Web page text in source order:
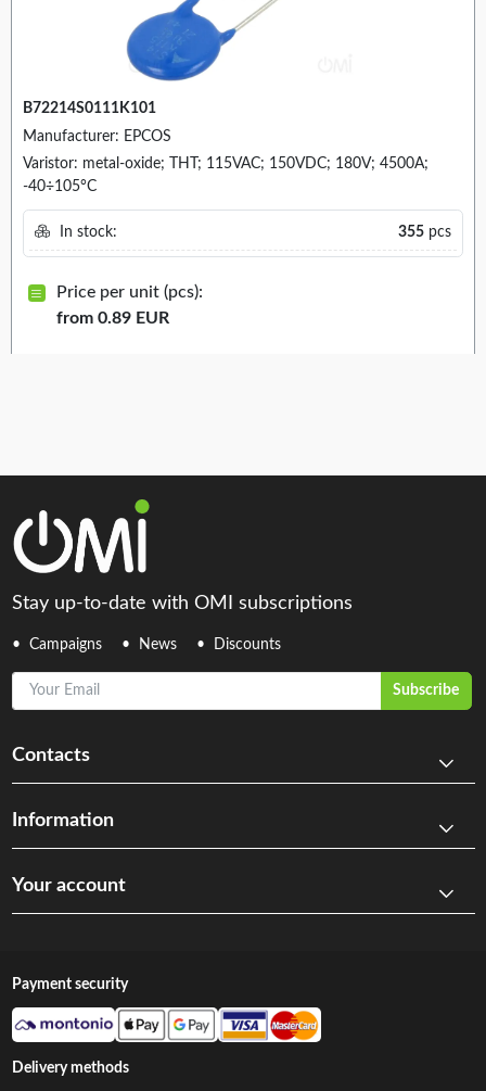
B72214S0111K101
Manufacturer: EPCOS
Varistor: metal-oxide; THT; 115VAC; 150VDC; 180V; 4500A;
-40÷105°C
In stock: 355 pcs
Price per unit (pcs):
from 0.89 EUR
Stay up-to-date with OMI subscriptions
Campaigns News Discounts
Your Email
Subscribe
Contacts
Information
Your account
Payment security
Delivery methods